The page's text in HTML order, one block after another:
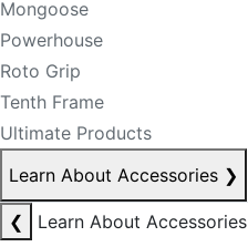
Mongoose
Powerhouse
Roto Grip
Tenth Frame
Ultimate Products
Learn About Accessories ❯
❮
Learn About Accessories